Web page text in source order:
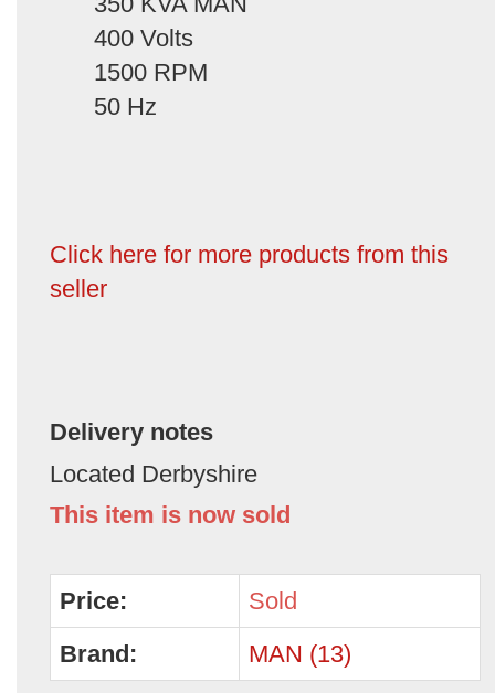
400 Volts
1500 RPM
50 Hz
Click here for more products from this
seller
Delivery notes
Located Derbyshire
This item is now sold
Price:
Sold
Brand:
MAN (13)